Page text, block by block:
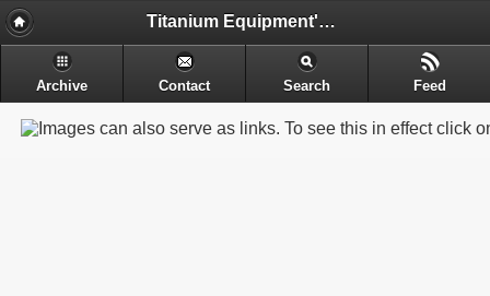
Titanium Equipment's - Engineering & Electrochemical Equipment's Manufacture
Archive Contact Search Feed